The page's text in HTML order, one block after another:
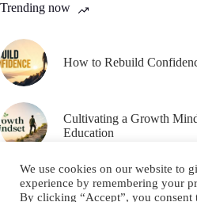
Trending now
How to Rebuild
Cultivating a Growth
Education
We use cookies on our website to
experience by remembering your
By clicking “Accept”, you consent